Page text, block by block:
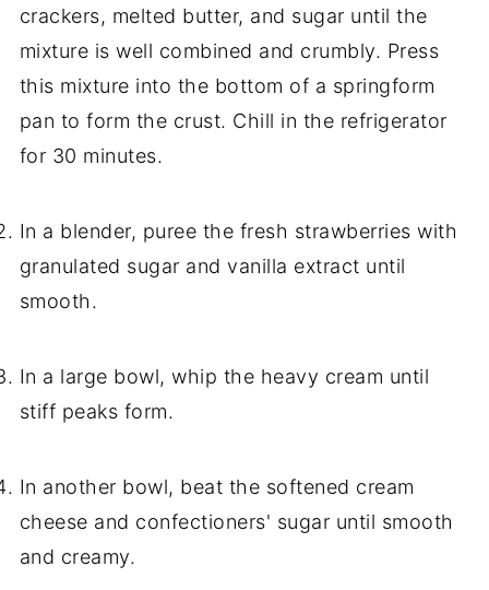
crackers, melted butter, and sugar until the
mixture is well combined and crumbly. Press
this mixture into the bottom of a springform
pan to form the crust. Chill in the refrigerator
for 30 minutes.
In a blender, puree the fresh strawberries with
granulated sugar and vanilla extract until
smooth.
In a large bowl, whip the heavy cream until
stiff peaks form.
In another bowl, beat the softened cream
cheese and confectioners' sugar until smooth
and creamy.